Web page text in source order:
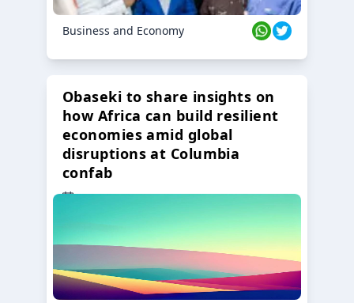
Business and Economy
Obaseki to share insights on
how Africa can build resilient
economies amid global
disruptions at Columbia
confab
23 Oct 2024